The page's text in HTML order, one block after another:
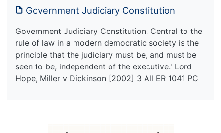
Government Judiciary Constitution
Government Judiciary Constitution. Central to the
rule of law in a modern democratic society is the
principle that the judiciary must be, and must be
seen to be, independent of the executive.' Lord
Hope, Miller v Dickinson [2002] 3 All ER 1041 PC